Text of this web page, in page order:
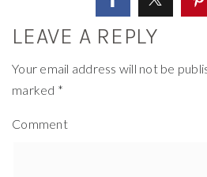
LEAVE A REPLY
Your email address will not be
marked *
Comment